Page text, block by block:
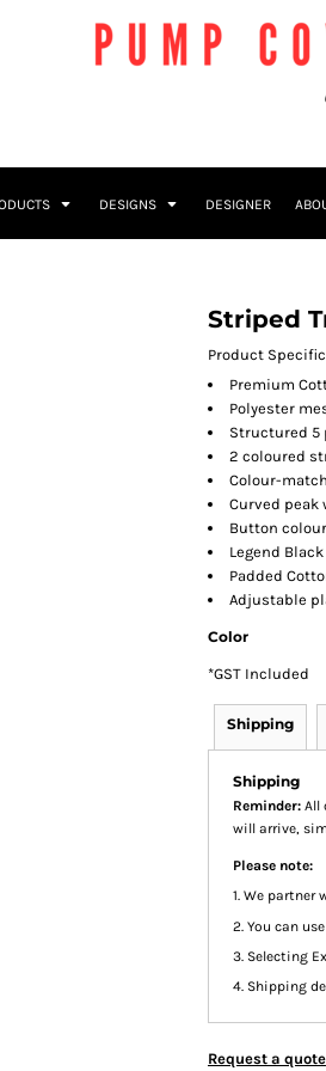
DESIGNS DESIGNER
Striped
Product
Premium
Polyester
Structured 5
2 coloured
Colour-
Curved peak
Button
Legend
Padded
Adjustable
Color
*GST Included
Shipping
Shipping
Reminder: All
will arrive,
Please note:
1. We
2. You can
3. Selecting
4. Shipping
Request a quote